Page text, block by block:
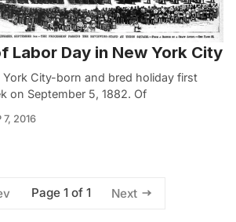
Labor Day in New York City
York City-born and bred holiday first
on September 5, 1882. Of
7, 2016
Page 1 of 1 Next